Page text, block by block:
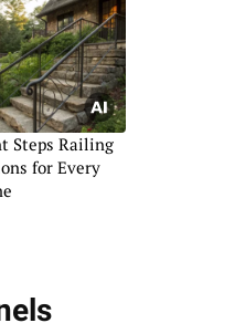
Steps Railing
for Every